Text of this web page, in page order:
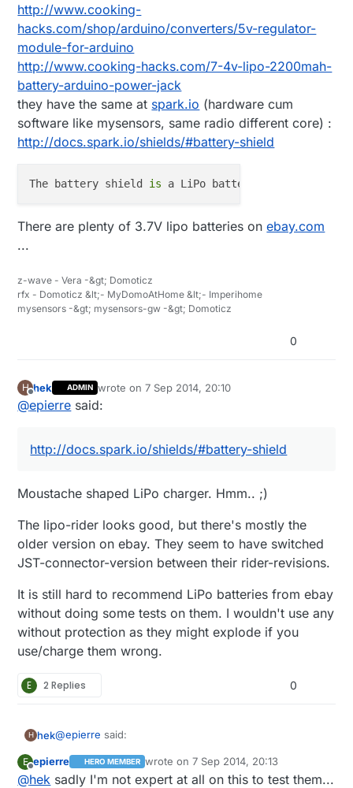
The only leaf wetness sensors I can find is super
expensive. Like this:
http://www.ebay.com/itm/Brand-New-DAVIS-LEAF-
WETNESS-SENSOR-/331222331582?
pt=LH_DefaultDomain_0&hash=item4d1e63b0be
Can you (or someone else) recommend any lipo
battery seller on ebay? I haven't got any buying
experience just yet.
http://www.cooking-
hacks.com/shop/arduino/converters/5v-regulator-
module-for-arduino
http://www.cooking-hacks.com/7-4v-lipo-2200mah-
battery-arduino-power-jack
they have the same at spark.io (hardware cum
software like mysensors, same radio different core) :
http://docs.spark.io/shields/#battery-shield
The battery shield is a LiPo battery charger
There are plenty of 3.7V lipo batteries onebay.com
...
z-wave - Vera -&gt; Domoticz
rfx - Domoticz &lt;- MyDomoAtHome &lt;- Imperihome
mysensors -&gt; mysensors-gw -&gt; Domoticz
0
H
Offline
hek ADMIN wrote on7 Sep 2014, 20:10
last edited by
@epierre said:
http://docs.spark.io/shields/#battery-shield
Moustache shaped LiPo charger. Hmm.. ;)
The lipo-rider looks good, but there's mostly the
older version on ebay. They seem to have switched
JST-connector-version between their rider-revisions.
It is still hard to recommend LiPo batteries from ebay
without doing some tests on them. I wouldn't use any
without protection as they might explode if you
use/charge them wrong.
E 2 Replies 0
H hek@epierre said:
http://docs.spark.io/shields/#battery-shield
E
Offline
epierre HERO MEMBER wrote on7 Sep 2014, 20:13
last edited by
@hek sadly I'm not expert at all on this to test them...